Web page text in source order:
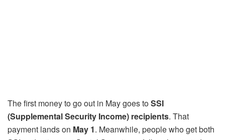
The first money to go out in May goes toSSI
(Supplemental Security Income) recipients. That
payment lands on May 1. Meanwhile, people who get both